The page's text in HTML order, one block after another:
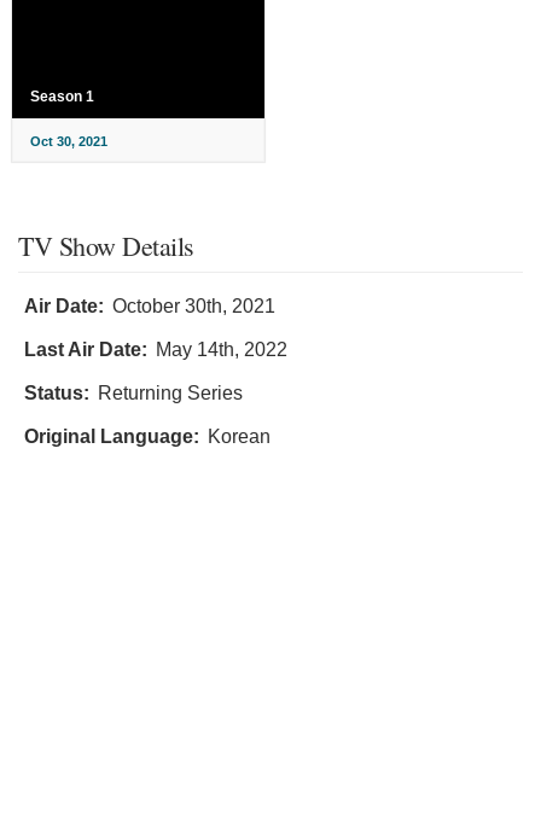
Season 1
Oct 30, 2021
TV Show Details
Air Date: October 30th, 2021
Last Air Date: May 14th, 2022
Status: Returning Series
Original Language: Korean